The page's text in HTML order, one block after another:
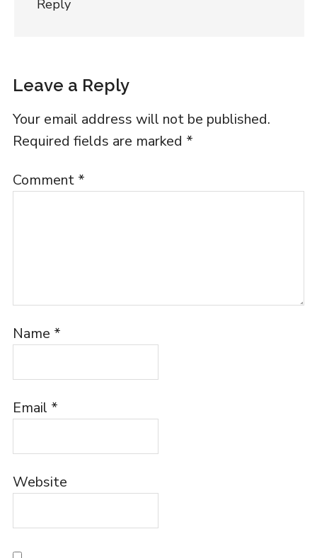
Reply
Leave a Reply
Your email address will not be published.
Required fields are marked *
Comment *
Name *
Email *
Website